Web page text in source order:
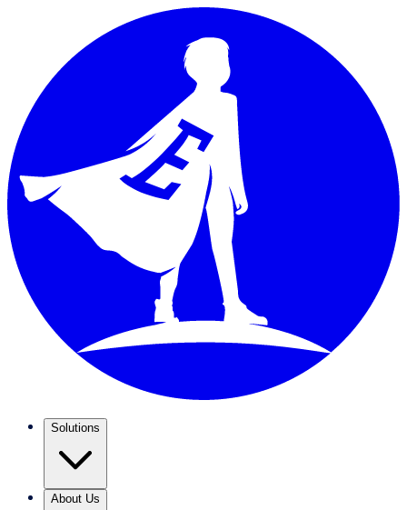
Solutions
About Us